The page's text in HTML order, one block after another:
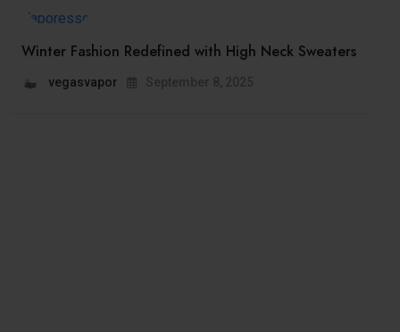
Winter Fashion Redefined with High Neck Sweaters
vegasvapor